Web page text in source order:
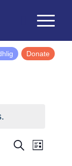
Donate
Events
SearchEvent
List